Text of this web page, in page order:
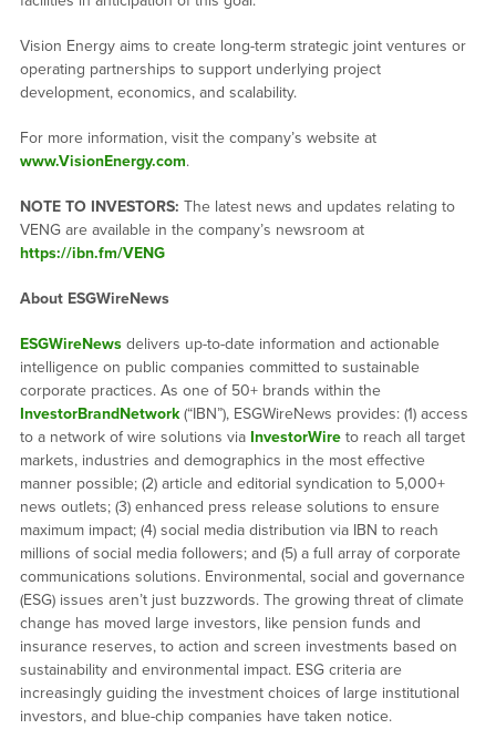
Vision Energy aims to create long-term strategic joint ventures or
operating partnerships to support underlying project
development, economics, and scalability.
For more information, visit the company’s website at
www.VisionEnergy.com.
NOTE TO INVESTORS: The latest news and updates relating to
VENG are available in the company’s newsroom at
https://ibn.fm/VENG
About ESGWireNews
ESGWireNewsdelivers up-to-date information and actionable
intelligence on public companies committed to sustainable
corporate practices. As one of 50+ brands within the
InvestorBrandNetwork(“IBN”), ESGWireNews provides: (1) access
to a network of wire solutions via InvestorWireto reach all target
markets, industries and demographics in the most effective
manner possible; (2) article and editorial syndication to 5,000+
news outlets; (3) enhanced press release solutions to ensure
maximum impact; (4) social media distribution via IBN to reach
millions of social media followers; and (5) a full array of corporate
communications solutions. Environmental, social and governance
(ESG) issues aren’t just buzzwords. The growing threat of climate
change has moved large investors, like pension funds and
insurance reserves, to action and screen investments based on
sustainability and environmental impact. ESG criteria are
increasingly guiding the investment choices of large institutional
investors, and blue-chip companies have taken notice.